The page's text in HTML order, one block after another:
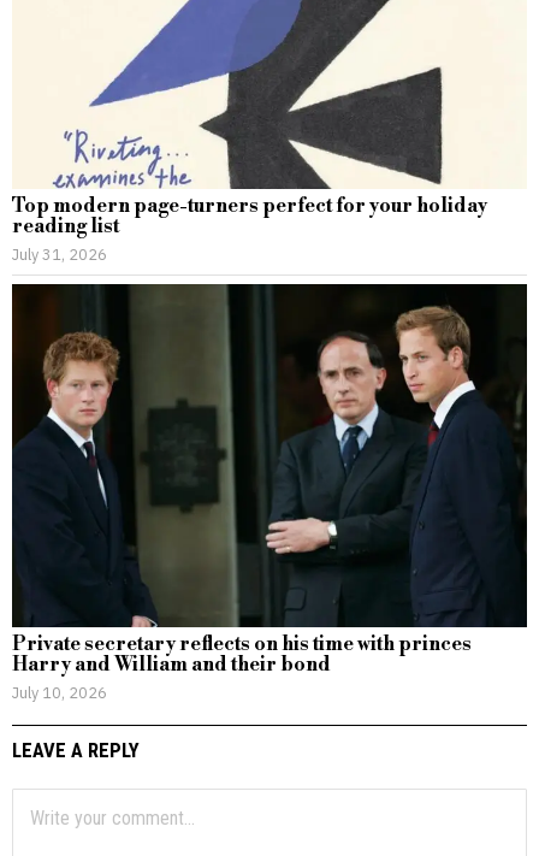
Top modern page-turners perfect for your holiday
reading list
July 31, 2026
Private secretary reflects on his time with princes
Harry and William and their bond
July 10, 2026
LEAVE A REPLY